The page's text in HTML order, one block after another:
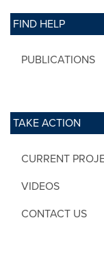
FIND HELP
PUBLICATIONS
TAKE ACTION
CURRENT
VIDEOS
CONTACT US